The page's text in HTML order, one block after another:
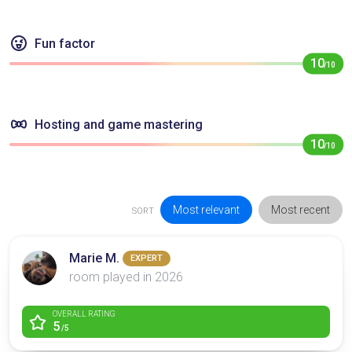
Fun factor
10/10
Hosting and game mastering
10/10
SORT Most relevant Most recent
Marie M. EXPERT
room played in 2026
OVERALL RATING
5/5